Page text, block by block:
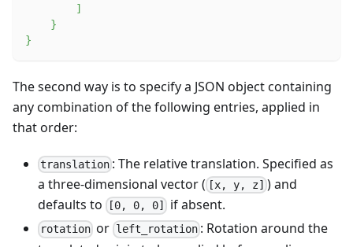
]
}
}
The second way is to specify a JSON object containing
any combination of the following entries, applied in
that order:
translation : The relative translation. Specified as
a three-dimensional vector ( [x, y, z] ) and
defaults to
[0, 0, 0] if absent.
rotation or left_rotation: Rotation around the